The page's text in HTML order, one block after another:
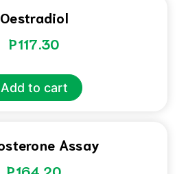
Oestradiol
P117.30
Add to cart
Assay
P164.20